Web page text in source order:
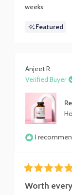
weeks
Featured
Anjeet R.
Verified Buyer
I
5
out
Worth